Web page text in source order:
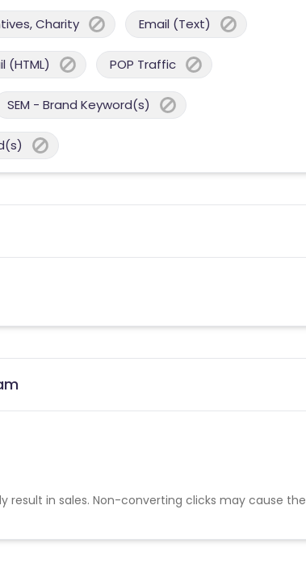
Charity Email (Text)
(HTML) POP Traffic
SEM - Brand Keyword(s)
result in sales. Non-converting clicks may cause the